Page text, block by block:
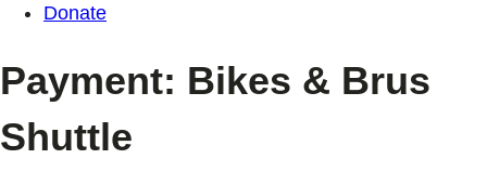
Donate
Payment: Bikes & Brus
Shuttle